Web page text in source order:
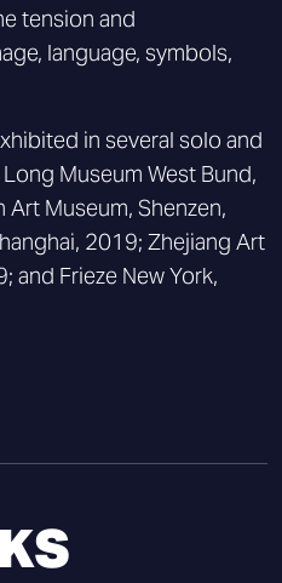
tension and
language, symbols,
in several solo and
Museum West Bund,
Art Museum, Shenzen,
2019; Zhejiang Art
and Frieze New York,